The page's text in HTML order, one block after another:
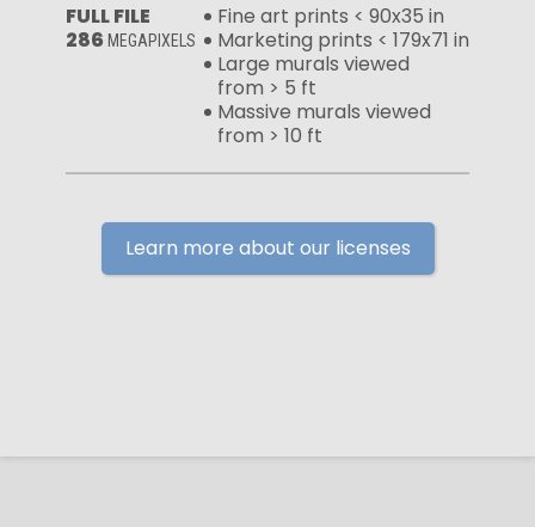
FULL FILE
286 MEGAPIXELS
Fine art prints < 90x35 in
Marketing prints < 179x71 in
Large murals viewed
from > 5 ft
Massive murals viewed
from > 10 ft
Learn more about our licenses